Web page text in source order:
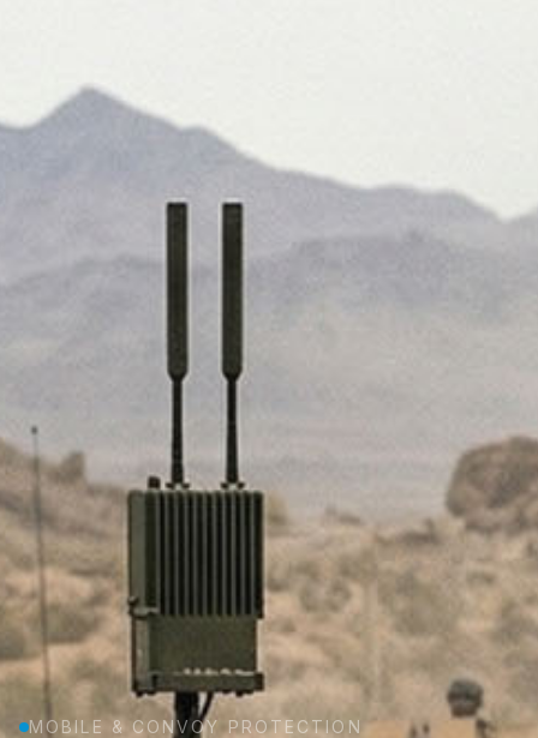
MOBILE & CONVOY PROTECTION